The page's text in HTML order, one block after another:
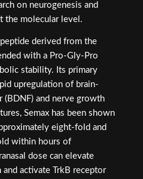
on neurogenesis and
the molecular level.
derived from the
with a Pro-Gly-Pro
stability. Its primary
upregulation of brain-
and nerve growth
Semax has been shown
eight-fold and
within hours of
dose can elevate
activate TrkB receptor